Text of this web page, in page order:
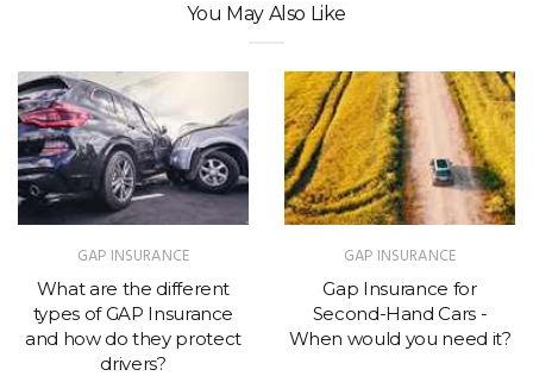
You May Also Like
GAP INSURANCE
What are the different
types of GAP Insurance
and how do they protect
drivers?
GAP INSURANCE
Gap Insurance for
Second-Hand Cars -
When would you need it?